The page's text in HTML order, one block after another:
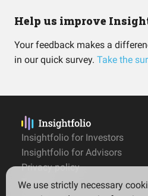
Help us improve
Your feedback makes a
in our quick survey. Take the
Insightfolio for Investors
Insightfolio for Advisors
Privacy policy
Terms
We use strictly necessary